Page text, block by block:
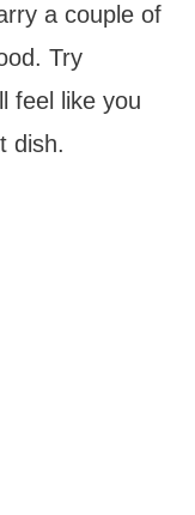
a couple of
Try
feel like you
dish.